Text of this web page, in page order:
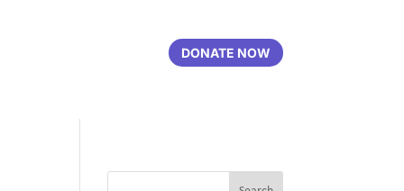
DONATE NOW